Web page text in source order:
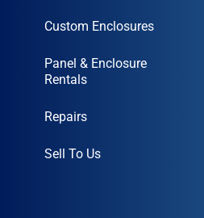
Custom Enclosures
Panel & Enclosure
Rentals
Repairs
Sell To Us